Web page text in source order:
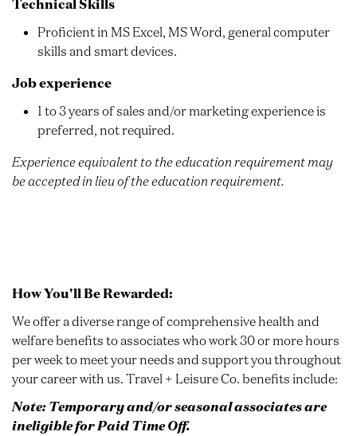
Technical Skills
Proficient in MS Excel, MS Word, general computer
skills and smart devices.
Job experience
1 to 3 years of sales and/or marketing experience is
preferred, not required.
Experience equivalent to the education requirement may
be accepted in lieu of the education requirement.
How You'll Be Rewarded:
We offer a diverse range of comprehensive health and
welfare benefits to associates who work 30 or more hours
per week to meet your needs and support you throughout
your career with us. Travel + Leisure Co. benefits include:
Note: Temporary and/or seasonal associates are
ineligible for Paid Time Off.